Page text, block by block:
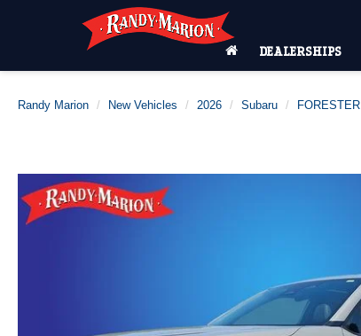
DEALERSHIPS
Randy Marion New Vehicles 2026 Subaru FORESTER